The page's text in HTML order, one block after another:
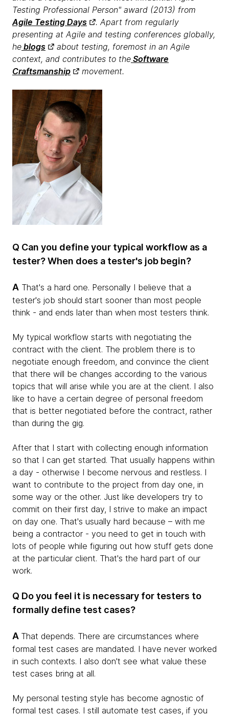
Testing Professional Person" award (2013) from
Agile Testing Days
. Apart from regularly
presenting at Agile and testing conferences globally,
he blogs
about testing, foremost in an Agile
context, and contributes to the Software
Craftsmanship
movement.
Q Can you define your typical workflow as a
tester? When does a tester's job begin?
A That's a hard one. Personally I believe that a
tester's job should start sooner than most people
think - and ends later than when most testers think.
My typical workflow starts with negotiating the
contract with the client. The problem there is to
negotiate enough freedom, and convince the client
that there will be changes according to the various
topics that will arise while you are at the client. I also
like to have a certain degree of personal freedom
that is better negotiated before the contract, rather
than during the gig.
After that I start with collecting enough information
so that I can get started. That usually happens within
a day - otherwise I become nervous and restless. I
want to contribute to the project from day one, in
some way or the other. Just like developers try to
commit on their first day, I strive to make an impact
on day one. That's usually hard because – with me
being a contractor - you need to get in touch with
lots of people while figuring out how stuff gets done
at the particular client. That's the hard part of our
work.
Q Do you feel it is necessary for testers to
formally define test cases?
A That depends. There are circumstances where
formal test cases are mandated. I have never worked
in such contexts. I also don't see what value these
test cases bring at all.
My personal testing style has become agnostic of
formal test cases. I still automate test cases, if you